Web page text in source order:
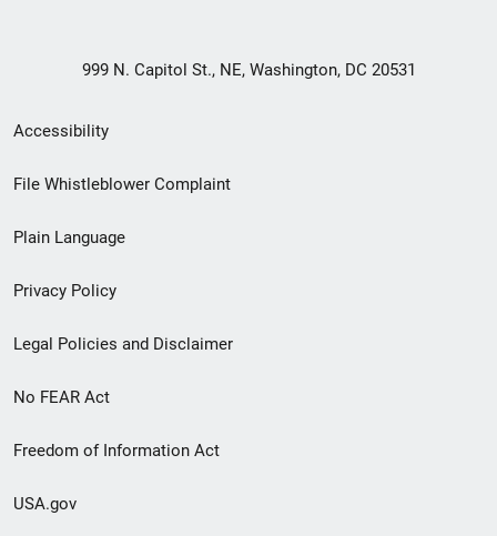
999 N. Capitol St., NE, Washington, DC 20531
Secondary
Footer
menu
Accessibility
File Whistleblower Complaint
Plain Language
Privacy Policy
Legal Policies and Disclaimer
No FEAR Act
Freedom of Information Act
USA.gov